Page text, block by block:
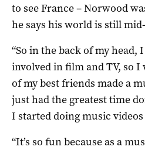
to see France – Norwood
he says his world is still
“So in the back of my head,
involved in film and TV, so I
of my best friends made a
just had the greatest time
I started doing music videos
“It’s so fun because as a